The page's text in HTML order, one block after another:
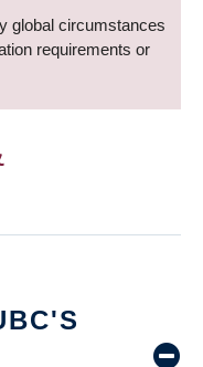
global circumstances
requirements or